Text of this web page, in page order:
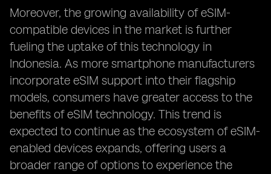
Moreover, the growing availability of eSIM-
compatible devices in the market is further
fueling the uptake of this technology in
Indonesia. As more smartphone manufacturers
incorporate eSIM support into their flagship
models, consumers have greater access to the
benefits of eSIM technology. This trend is
expected to continue as the ecosystem of eSIM-
enabled devices expands, offering users a
broader range of options to experience the